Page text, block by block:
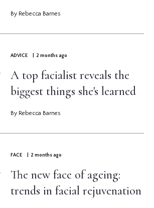
By Rebecca Barnes
ADVICE | 2 months ago
A top facialist reveals the
biggest things she's learned
By Rebecca Barnes
FACE | 2 months ago
The new face of ageing:
trends in facial rejuvenation